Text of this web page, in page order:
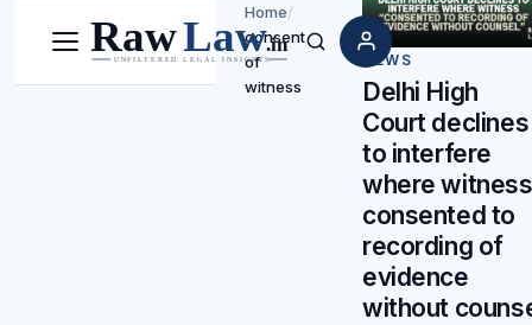
Menu Search
Home/
consent
of
witness
NEWS
Delhi High
Court declines
to interfere
where witness
consented to
recording of
evidence
without